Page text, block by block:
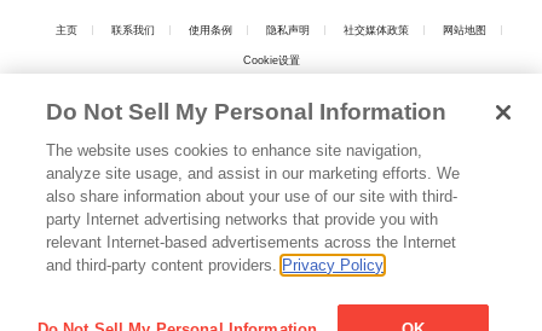
主页 联系我们 使用条例 隐私声明 社交媒体政策 网站地图
Cookie设置
上海工商
上海江崎格力高食品有限公司 版权所有沪ICP备05016808号
Copyright © 2026
Shanghai Ezaki Glico Foods Co., Ltd. All Rights Reserved.
沪公网安备 31010102003046号
Do Not Sell My Personal Information
The website uses cookies to enhance site navigation,
analyze site usage, and assist in our marketing efforts. We
also share information about your use of our site with third-
party Internet advertising networks that provide you with
relevant Internet-based advertisements across the Internet
and third-party content providers. Privacy Policy